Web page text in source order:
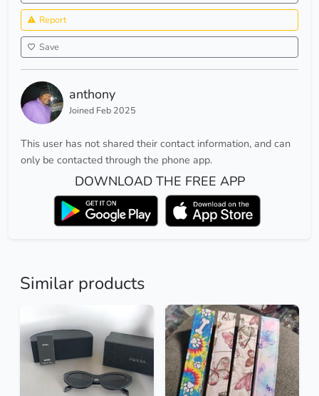
Report
Save
anthony
Joined Feb 2025
This user has not shared their contact information, and can
only be contacted through the phone app.
DOWNLOAD THE FREE APP
Similar products